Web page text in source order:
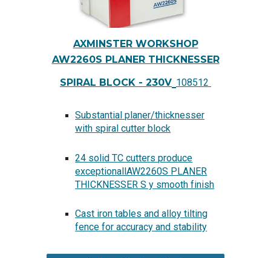
AXMINSTER WORKSHOP
AW2260S PLANER THICKNESSER
SPIRAL BLOCK - 230V 108512
Substantial planer/thicknesser
with spiral cutter block
24 solid TC cutters produce
exceptionallAW2260S PLANER
THICKNESSER S y smooth finish
Cast iron tables and alloy tilting
fence for accuracy and stability